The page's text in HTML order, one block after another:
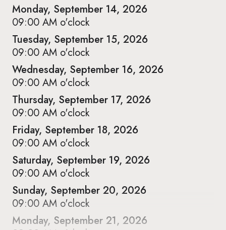
Monday, September 14, 2026
09:00 AM o'clock
Tuesday, September 15, 2026
09:00 AM o'clock
Wednesday, September 16, 2026
09:00 AM o'clock
Thursday, September 17, 2026
09:00 AM o'clock
Friday, September 18, 2026
09:00 AM o'clock
Saturday, September 19, 2026
09:00 AM o'clock
Sunday, September 20, 2026
09:00 AM o'clock
Monday, September 21, 2026